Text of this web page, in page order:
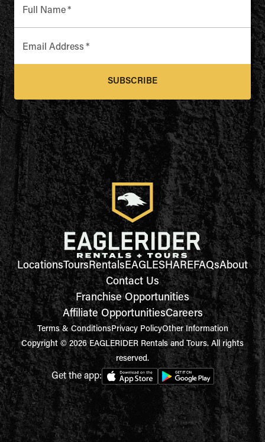
Full Name*
Email Address *
SUBSCRIBE
LocationsToursRentalsEAGLESHAREFAQsAbout
Contact Us
Franchise Opportunities
Affiliate OpportunitiesCareers
Terms & ConditionsPrivacy PolicyOther Information
Copyright © 2026 EAGLERIDER Rentals and Tours. All rights
reserved.
Get the app: